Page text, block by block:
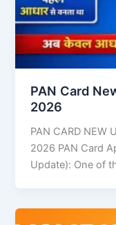
PAN Card
2026
PAN CARD NEW
2026 PAN Card
Update): One of